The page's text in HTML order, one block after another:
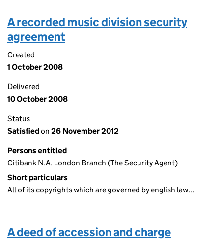
A recorded music division security
agreement
Created
1 October 2008
Delivered
10 October 2008
Status
Satisfiedon 26 November 2012
Persons entitled
Citibank N.A. London Branch (The Security Agent)
Short particulars
All of its copyrights which are governed by english law…
A deed of accession and charge